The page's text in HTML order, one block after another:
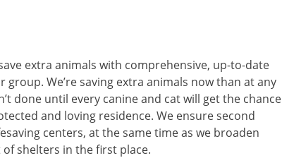
extra animals with comprehensive, up-to-date
We’re saving extra animals now than at any
done until every canine and cat will get the chance
and loving residence. We ensure second
centers, at the same time as we broaden
shelters in the first place.